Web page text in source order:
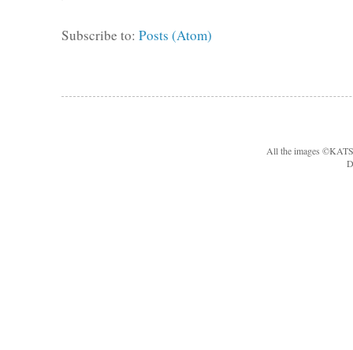
Subscribe to: Posts (Atom)
All the images